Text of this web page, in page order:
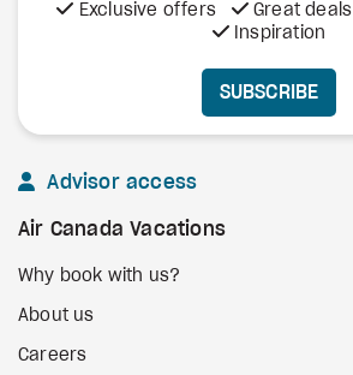
Exclusive offers Great deals
Inspiration
SUBSCRIBE
Advisor access
Air Canada Vacations
Why book with us?
About us
Careers